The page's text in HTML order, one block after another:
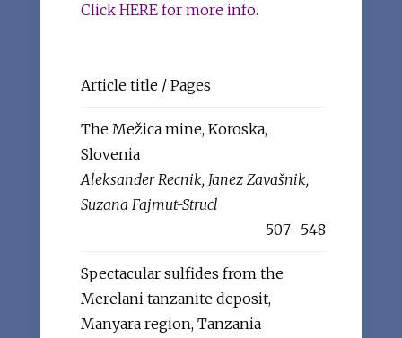
Click HERE for more info.
Article title / Pages
The Mežica mine, Koroska,
Slovenia
Aleksander Recnik, Janez Zavašnik,
Suzana Fajmut-Strucl
507- 548
Spectacular sulfides from the
Merelani tanzanite deposit,
Manyara region, Tanzania